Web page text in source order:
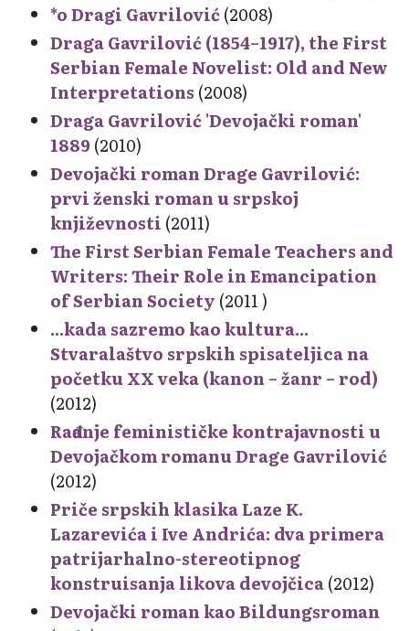
*o Dragi Gavrilović(2008)
Draga Gavrilović (1854–1917), the First
Serbian Female Novelist: Old and New
Interpretations (2008)
Draga Gavrilović 'Devojački roman'
1889 (2010)
Devojački roman Drage Gavrilović:
prvi ženski roman u srpskoj
književnosti (2011)
The First Serbian Female Teachers and
Writers: Their Role in Emancipation
of Serbian Society (2011 )
...kada sazremo kao kultura...
Stvaralaštvo srpskih spisateljica na
početku XX veka (kanon – žanr – rod)
(2012)
Rađanje feminističke kontrajavnosti u
Devojačkom romanu Drage Gavrilović
(2012)
Priče srpskih klasika Laze K.
Lazarevića i Ive Andrića: dva primera
patrijarhalno-stereotipnog
konstruisanja likova devojčica(2012)
Devojački roman kao Bildungsroman